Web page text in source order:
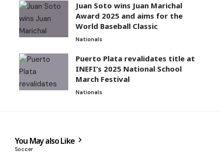
Juan Soto wins Juan Marichal
Award 2025 and aims for the
World Baseball Classic
Nationals
Puerto Plata revalidates title at
INEFI’s 2025 National School
March Festival
Nationals
You May also Like
Soccer